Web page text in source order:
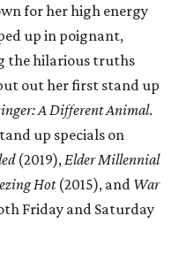
for her high energy
up in poignant,
the hilarious truths
out her first stand up
A Different Animal.
up specials on
(2019),Elder Millennial
Hot (2015), and War
Friday and Saturday